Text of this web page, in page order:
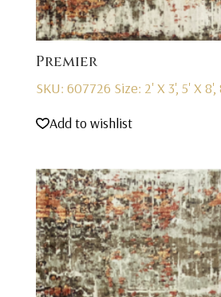
Premier
SKU: 607726 Size: 2' X 3', 5' X
Add to wishlist